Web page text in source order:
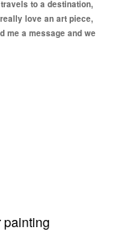
to a destination,
love an art piece,
me a message and we
painting